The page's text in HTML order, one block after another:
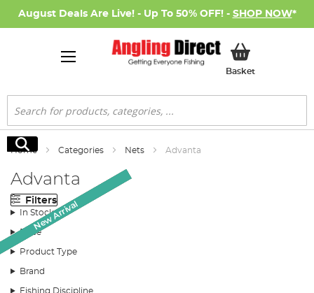
August Deals Are Live! - Up To 50% OFF! - SHOP NOW*
BasketMy Basket
Search
Search
Home Categories Nets Advanta
Advanta
Filters
In Stock
Price
Product Type
Brand
Fishing Discipline
Monthly Deal
Monthly Deal
Monthly Deal
SALE
New Arrival
New Arrival
New Arrival